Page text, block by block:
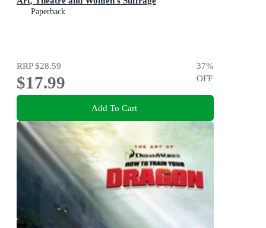
Paperback
RRP$28.59
$17.99
37%
OFF
Add To Cart